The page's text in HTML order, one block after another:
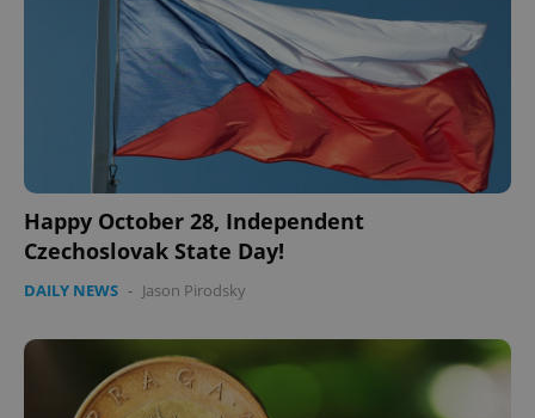
Happy October 28, Independent
Czechoslovak State Day!
DAILY NEWS - Jason Pirodsky